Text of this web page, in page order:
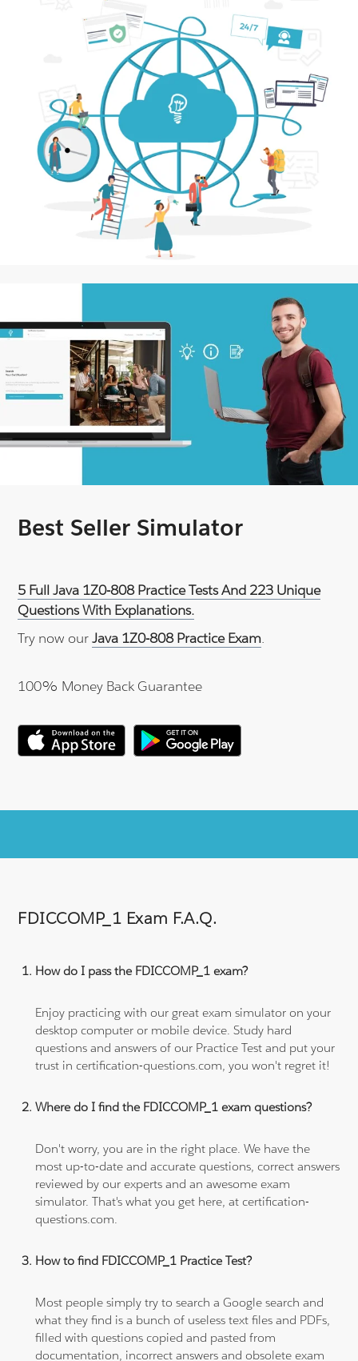
Best Seller Simulator
5 Full Java 1Z0-808 Practice Tests And 223 Unique
Questions With Explanations.
Try now ourJava 1Z0-808 Practice Exam.
100% Money Back Guarantee
FDICCOMP_1 Exam F.A.Q.
How do I pass the FDICCOMP_1 exam?
Enjoy practicing with our great exam simulator on your
desktop computer or mobile device. Study hard
questions and answers of our Practice Test and put your
trust in certification-questions.com, you won't regret it!
Where do I find the FDICCOMP_1 exam questions?
Don't worry, you are in the right place. We have the
most up-to-date and accurate questions, correct answers
reviewed by our experts and an awesome exam
simulator. That's what you get here, at certification-
questions.com.
How to find FDICCOMP_1 Practice Test?
Most people simply try to search a Google search and
what they find is a bunch of useless text files and PDFs,
filled with questions copied and pasted from
documentation, incorrect answers and obsolete exam